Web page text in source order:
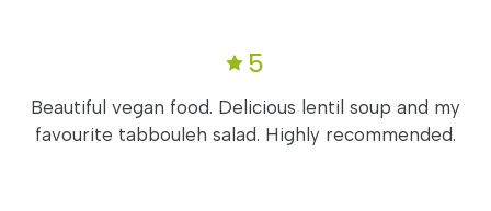
5
Beautiful vegan food. Delicious lentil soup and my
favourite tabbouleh salad. Highly recommended.